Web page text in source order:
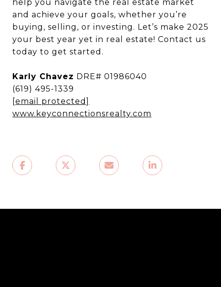
help you navigate the real estate market
and achieve your goals, whether you’re
buying, selling, or investing. Let’s make 2025
your best year yet in real estate! Contact us
today to get started.
Karly Chavez DRE# 01986040
(619) 495-1339
[email protected]
www.keyconnectionsrealty.com